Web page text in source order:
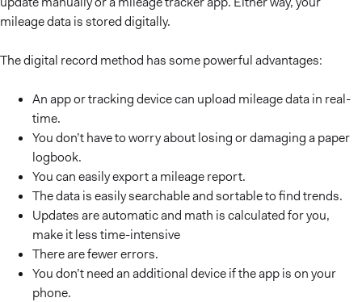
mileage data is stored digitally.
The digital record method has some powerful advantages:
An app or tracking device can upload mileage data in real-
time.
You don’t have to worry about losing or damaging a paper
logbook.
You can easily export a mileage report.
The data is easily searchable and sortable to find trends.
Updates are automatic and math is calculated for you,
make it less time-intensive
There are fewer errors.
You don’t need an additional device if the app is on your
phone.